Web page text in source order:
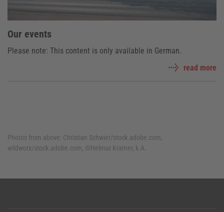
Our events
Please note: This content is only available in German.
read more
Photos from above: Christian Schwier/stock.adobe.com,
wildworx/stock.adobe.com, ©Helmut Kramer, k.A.